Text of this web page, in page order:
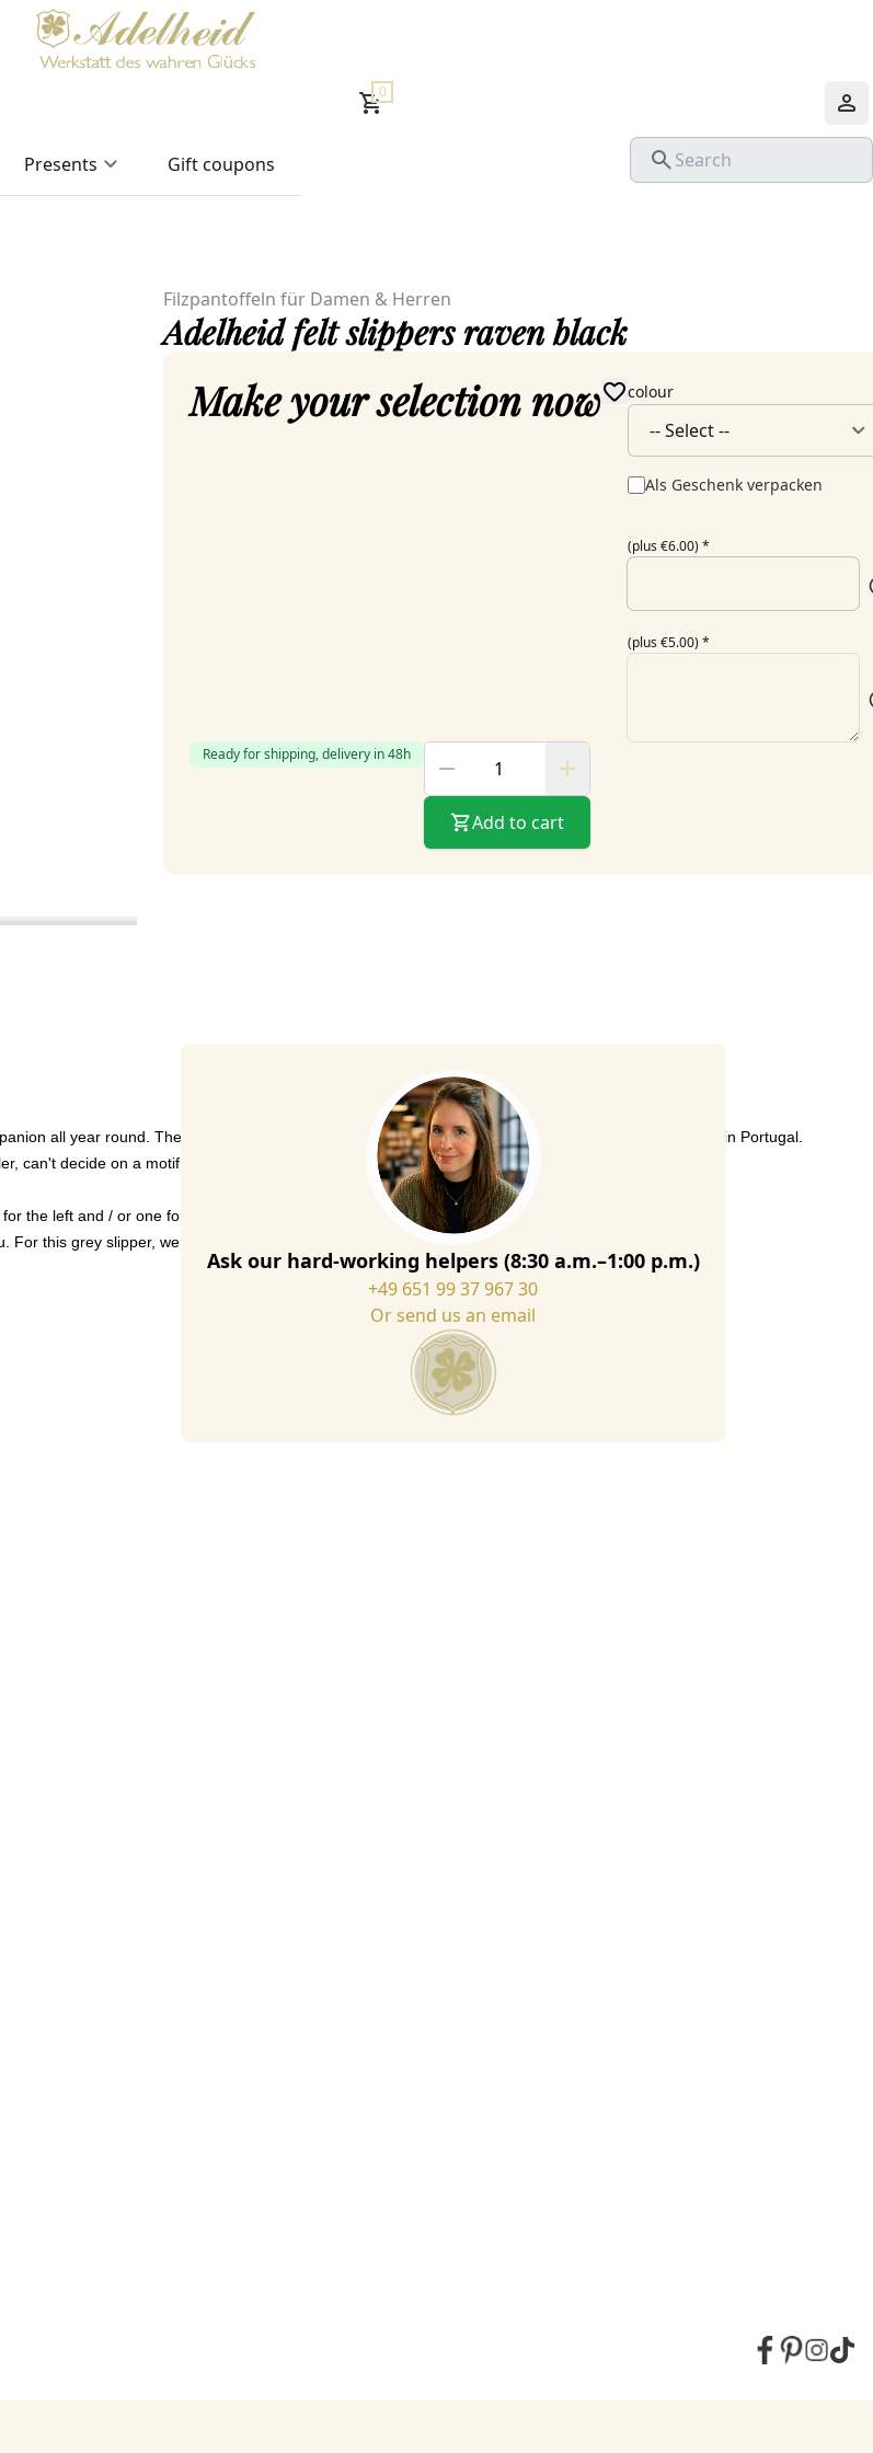
0
Presents Gift coupons
Filzpantoffeln für Damen & Herren
Adelheid felt slippers raven black
Make your selection now colour
Als Geschenk verpacken
(plus €6.00)*
(plus €5.00)*
Ready for shipping, delivery in 48h
Add to cart
all year round. The slipper is handmade from high-quality Italian wool felt in our slipper workshop in Portugal.
can't decide on a motif - or would like to modify it to suit your own wishes.
the left and / or one for the right.
this grey slipper, we use light grey-coloured thread to match the border:
Ask our hard-working helpers (8:30 a.m.–1:00 p.m.)
+49 651 99 37 967 30
Or send us an email